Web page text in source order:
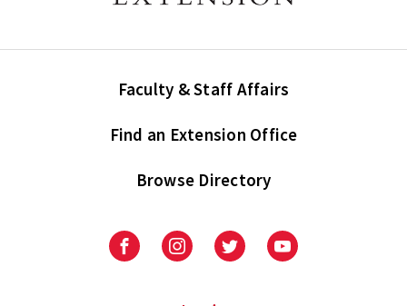
Faculty & Staff Affairs
Find an Extension Office
Browse Directory
UniversityUniversityUniversityUniversity